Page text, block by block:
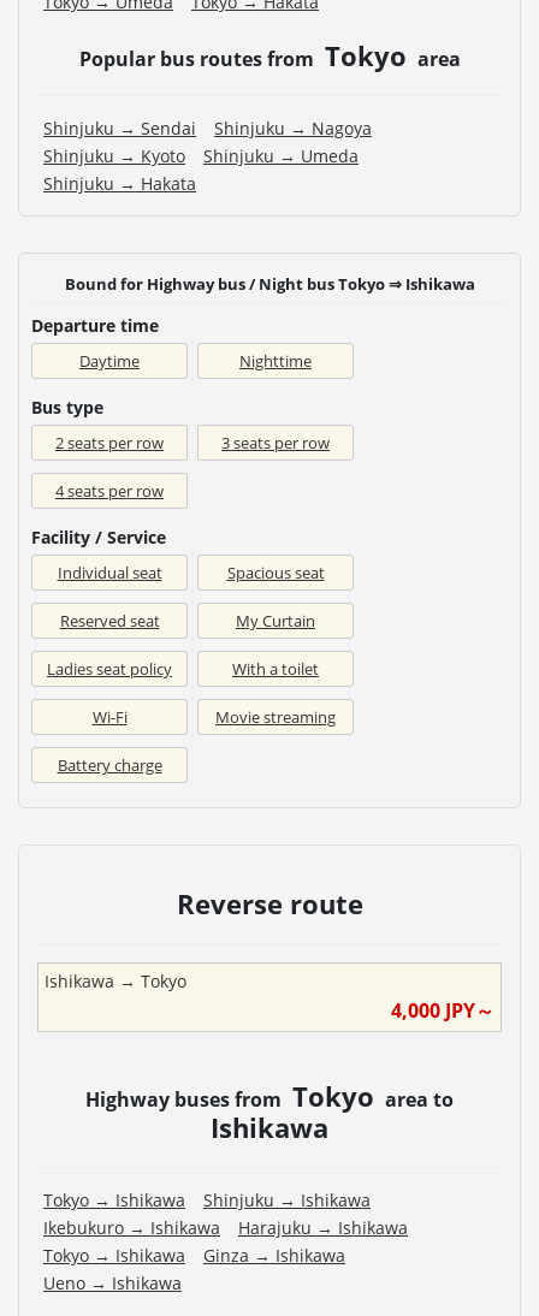
Popular bus routes from Tokyo area
Shinjuku → Sendai
Shinjuku → Nagoya
Shinjuku → Kyoto
Shinjuku → Umeda
Shinjuku → Hakata
Bound for Highway bus / Night bus Tokyo ⇒ Ishikawa
Departure time
Daytime Nighttime
Bus type
2 seats per row 3 seats per row
4 seats per row
Facility / Service
Individual seat Spacious seat
Reserved seat My Curtain
Ladies seat policy With a toilet
Wi-Fi Movie streaming
Battery charge
Reverse route
Ishikawa → Tokyo
4,000 JPY～
Highway buses from Tokyo area to
Ishikawa
Tokyo → Ishikawa Shinjuku → Ishikawa
Ikebukuro → Ishikawa Harajuku → Ishikawa
Tokyo → Ishikawa Ginza → Ishikawa
Ueno → Ishikawa